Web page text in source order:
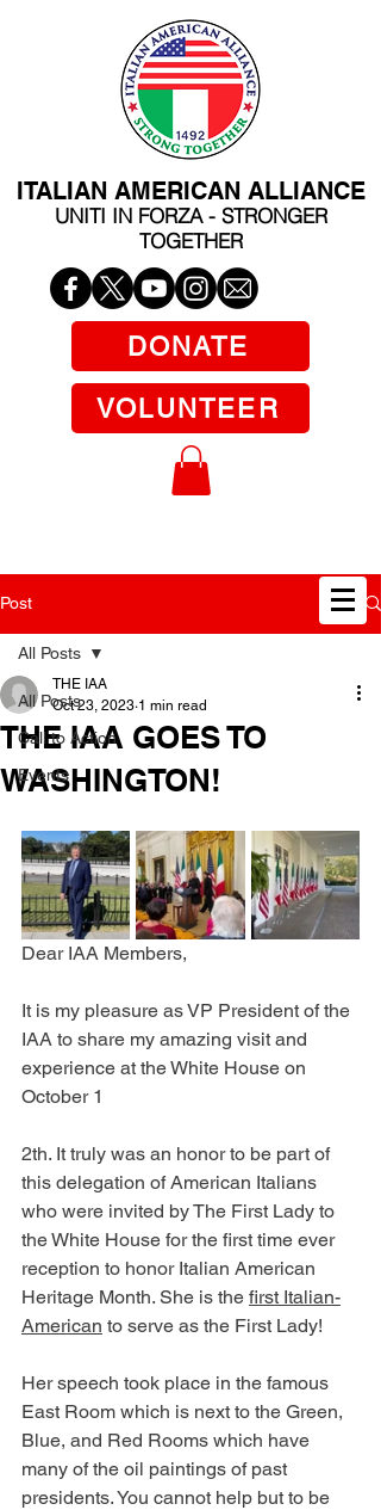
ITALIAN AMERICAN ALLIANCE
UNITI IN FORZA - STRONGER
TOGETHER
DONATE
VOLUNTEER
Post
All Posts
Call to Action
Events
All Posts
THE IAA GOES TO
WASHINGTON!
THE IAA
Oct 23, 2023 1 min read
Dear IAA Members,
It is my pleasure as VP President of the
IAA to share my amazing visit and
experience at the White House on
October 1
2th. It truly was an honor to be part of
this delegation of American Italians
who were invited by The First Lady to
the White House for the first time ever
reception to honor Italian American
Heritage Month. She is the first Italian-
American to serve as the First Lady!
Her speech took place in the famous
East Room which is next to the Green,
Blue, and Red Rooms which have
many of the oil paintings of past
presidents. You cannot help but to be